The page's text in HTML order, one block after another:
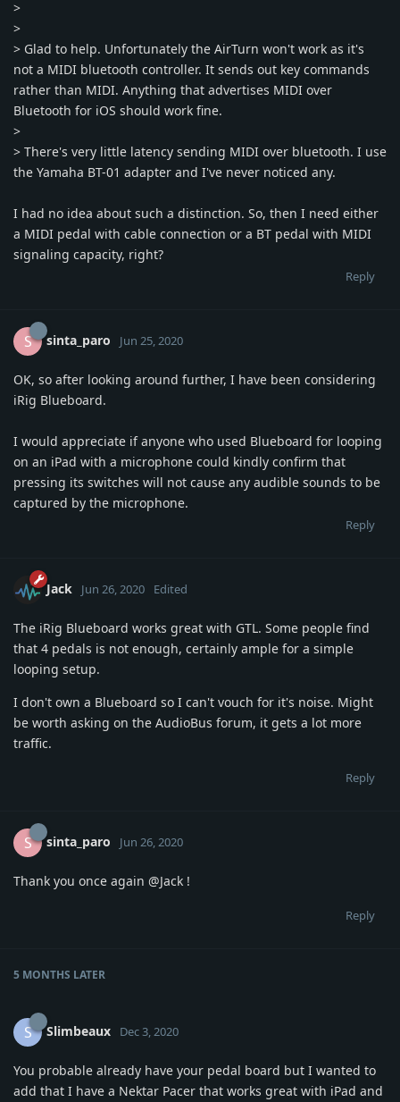
>
>
> Glad to help. Unfortunately the AirTurn won't work as it's
not a MIDI bluetooth controller. It sends out key commands
rather than MIDI. Anything that advertises MIDI over
Bluetooth for iOS should work fine.
>
> There's very little latency sending MIDI over bluetooth. I use
the Yamaha BT-01 adapter and I've never noticed any.
I had no idea about such a distinction. So, then I need either
a MIDI pedal with cable connection or a BT pedal with MIDI
signaling capacity, right?
Reply
S sinta_paro Jun 25, 2020
OK, so after looking around further, I have been considering
iRig Blueboard.
I would appreciate if anyone who used Blueboard for looping
on an iPad with a microphone could kindly confirm that
pressing its switches will not cause any audible sounds to be
captured by the microphone.
Reply
Jack Jun 26, 2020 Edited
The iRig Blueboard works great with GTL. Some people find
that 4 pedals is not enough, certainly ample for a simple
looping setup.
I don't own a Blueboard so I can't vouch for it's noise. Might
be worth asking on the AudioBus forum, it gets a lot more
traffic.
Reply
S sinta_paro Jun 26, 2020
Thank you once again @Jack !
Reply
5 MONTHS LATER
S Slimbeaux Dec 3, 2020
You probable already have your pedal board but I wanted to
add that I have a Nektar Pacer that works great with iPad and